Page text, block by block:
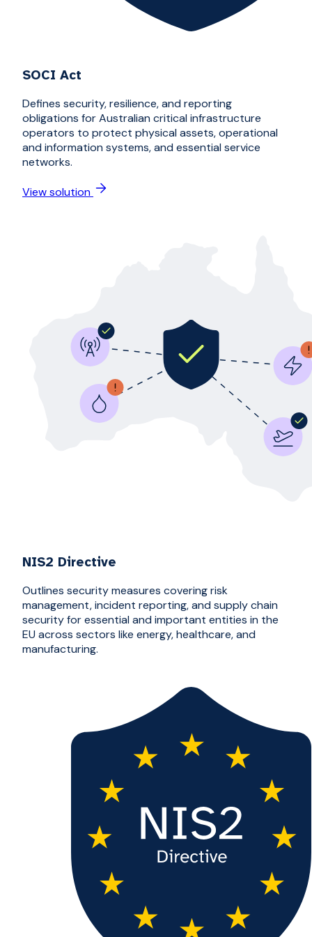
SOCI Act
Defines security, resilience, and reporting
obligations for Australian critical infrastructure
operators to protect physical assets, operational
and information systems, and essential service
networks.
View solution
NIS2 Directive
Outlines security measures covering risk
management, incident reporting, and supply chain
security for essential and important entities in the
EU across sectors like energy, healthcare, and
manufacturing.